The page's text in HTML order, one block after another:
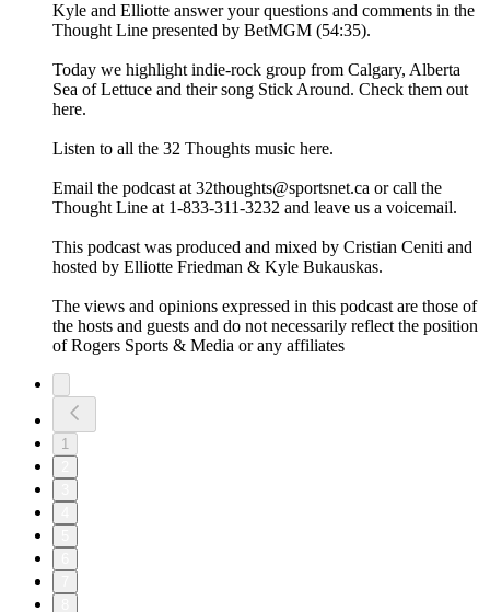
Kyle and Elliotte answer your questions and comments in the
Thought Line presented by BetMGM (54:35).
Today we highlight indie-rock group from Calgary, Alberta
Sea of Lettuce and their song Stick Around. Check them out
here.
Listen to all the 32 Thoughts music here.
Email the podcast at 32thoughts@sportsnet.ca or call the
Thought Line at 1-833-311-3232 and leave us a voicemail.
This podcast was produced and mixed by Cristian Ceniti and
hosted by Elliotte Friedman & Kyle Bukauskas.
The views and opinions expressed in this podcast are those of
the hosts and guests and do not necessarily reflect the position
of Rogers Sports & Media or any affiliates
1